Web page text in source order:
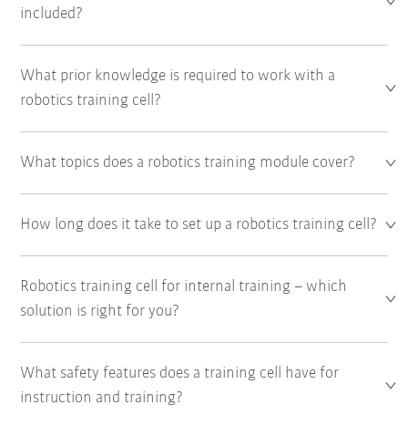
included?
What prior knowledge is required to work with a
robotics training cell?
What topics does a robotics training module cover?
How long does it take to set up a robotics training cell?
Robotics training cell for internal training – which
solution is right for you?
What safety features does a training cell have for
instruction and training?